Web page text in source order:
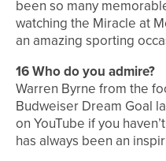
been so many
watching the Miracle at
an amazing sporting
16Who do you admire?
Warren Byrne from the
Budweiser Dream Goal
on YouTube if you
has always been an